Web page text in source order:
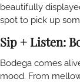
beautifully
spot to pick up
Sip + Listen:
Bodega comes
mood. From